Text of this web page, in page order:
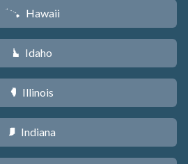
K Hawaii
M Idaho
N Illinois
O Indiana